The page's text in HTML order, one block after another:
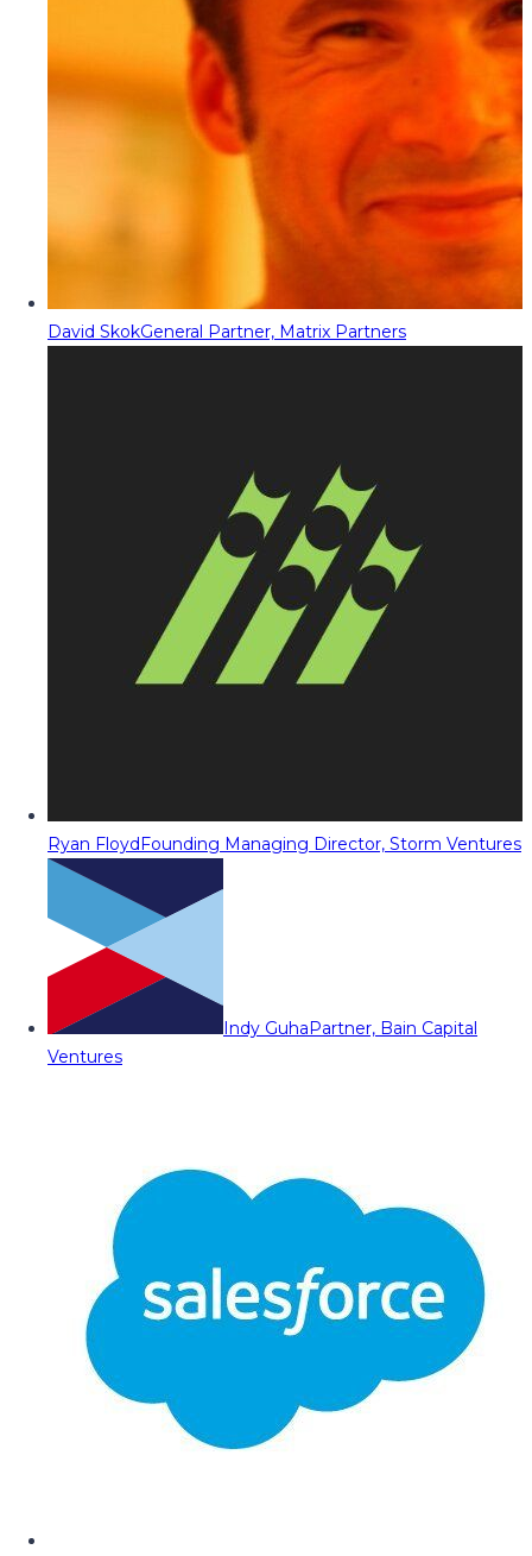
David SkokGeneral Partner, Matrix Partners
Ryan FloydFounding Managing Director, Storm Ventures
Indy GuhaPartner, Bain Capital
Ventures